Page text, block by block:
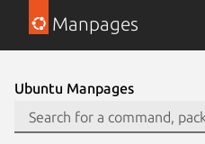
Manpages
Ubuntu Manpages